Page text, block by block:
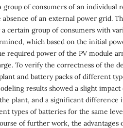
group of consumers of an individual
of an external power grid.
certain group of consumers with
which based on the initial
required power of the PV module
To verify the correctness of the
and battery packs of different
results showed a slight
plant, and a significant difference
types of batteries for the same
of further work, the advantages